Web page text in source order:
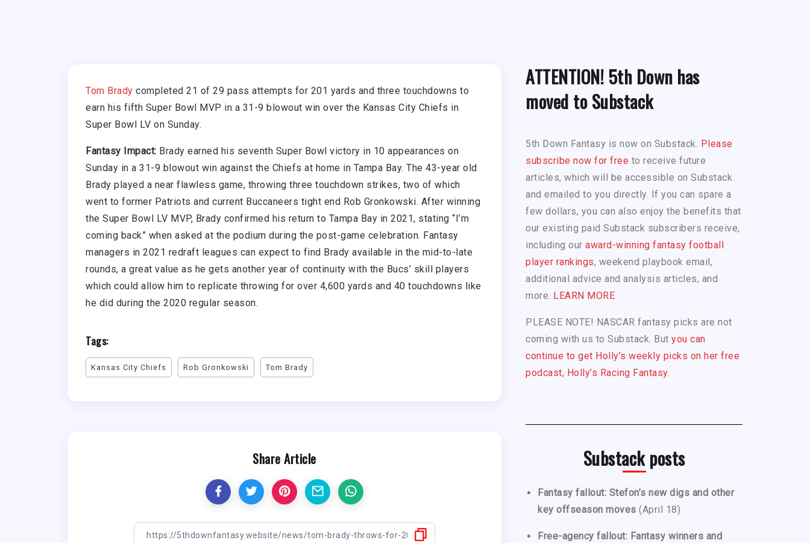
Tom Brady completed 21 of 29 pass attempts for 201 yards and three touchdowns to
earn his fifth Super Bowl MVP in a 31-9 blowout win over the Kansas City Chiefs in
Super Bowl LV on Sunday.
Fantasy Impact: Brady earned his seventh Super Bowl victory in 10 appearances on
Sunday in a 31-9 blowout win against the Chiefs at home in Tampa Bay. The 43-year old
Brady played a near flawless game, throwing three touchdown strikes, two of which
went to former Patriots and current Buccaneers tight end Rob Gronkowski. After winning
the Super Bowl LV MVP, Brady confirmed his return to Tampa Bay in 2021, stating “I’m
coming back” when asked at the podium during the post-game celebration. Fantasy
managers in 2021 redraft leagues can expect to find Brady available in the mid-to-late
rounds, a great value as he gets another year of continuity with the Bucs’ skill players
which could allow him to replicate throwing for over 4,600 yards and 40 touchdowns like
he did during the 2020 regular season.
Tags:
Kansas City Chiefs Rob Gronkowski Tom Brady
Share Article
ATTENTION! 5th Down has
moved to Substack
5th Down Fantasy is now on Substack. Please
subscribe now for free to receive future
articles, which will be accessible on Substack
and emailed to you directly. If you can spare a
few dollars, you can also enjoy the benefits that
our existing paid Substack subscribers receive,
including our award-winning fantasy football
player rankings, weekend playbook email,
additional advice and analysis articles, and
more. LEARN MORE
PLEASE NOTE! NASCAR fantasy picks are not
coming with us to Substack. But you can
continue to get Holly’s weekly picks on her free
podcast, Holly’s Racing Fantasy.
Substack posts
Fantasy fallout: Stefon’s new digs and other
key offseason moves (April 18)
Free-agency fallout: Fantasy winners and